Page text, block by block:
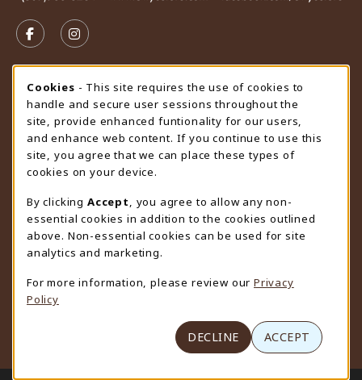
FOLLOW US ON FACEBOOK (OPENS IN A NEW TAB)
FOLLOW US ON INSTAGRAM (OPENS IN A
STORE HOURS
Monday 9:00AM - 4:30PM
CLOSED
view all store hours
LOCATION & CONTACT
University Store
307-766-3264
uwyo-bookstore@uwyo.edu
Department 3255
1000 East University Avenue
(opens in a New tab)
Cookie Usage Notification
Cookies - This site requires the use of cookies to
handle and secure user sessions throughout the
site, provide enhanced funtionality for our users,
and enhance web content. If you continue to use this
site, you agree that we can place these types of
cookies on your device.
By clicking Accept
, you agree to allow any non-
essential cookies in addition to the cookies outlined
above. Non-essential cookies can be used for site
analytics and marketing.
For more information, please review our Privacy
Policy
DECLINE ACCEPT